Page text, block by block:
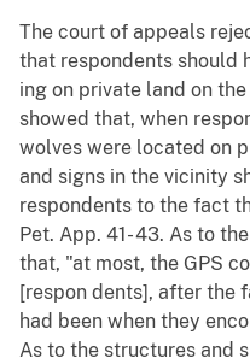
The court of appeals
that respondents should
ing on private land on
showed that, when
wolves were located on
and signs in the vicinity
respondents to the fact
Pet. App. 41- 43. As to
that, "at most, the GPS
[respon dents], after the
had been when they
As to the structures and